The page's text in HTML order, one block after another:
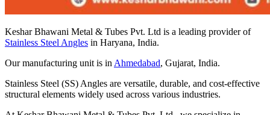
Keshar Bhawani Metal & Tubes Pvt. Ltd is a leading provider of
Stainless Steel Angles in Haryana, India.
Our manufacturing unit is inAhmedabad, Gujarat, India.
Stainless Steel (SS) Angles are versatile, durable, and cost-effective
structural elements widely used across various industries.